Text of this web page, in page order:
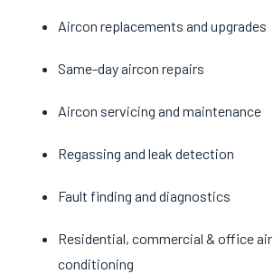
Aircon replacements and upgrades
Same-day aircon repairs
Aircon servicing and maintenance
Regassing and leak detection
Fault finding and diagnostics
Residential, commercial & office air
conditioning